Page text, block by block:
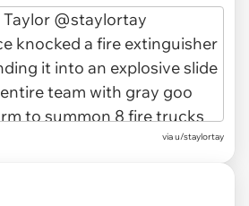
viau/staylortay